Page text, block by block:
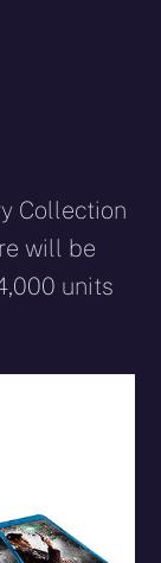
Collection
will be
units